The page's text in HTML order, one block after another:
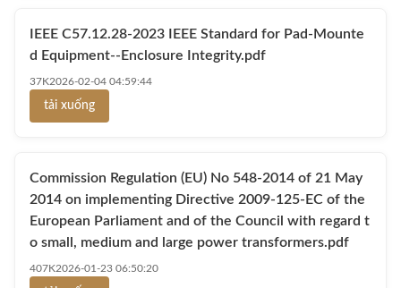
IEEE C57.12.28-2023 IEEE Standard for Pad-Mounte
d Equipment--Enclosure Integrity.pdf
37K2026-02-04 04:59:44
tải xuống
Commission Regulation (EU) No 548-2014 of 21 May
2014 on implementing Directive 2009-125-EC of the
European Parliament and of the Council with regard t
o small, medium and large power transformers.pdf
407K2026-01-23 06:50:20